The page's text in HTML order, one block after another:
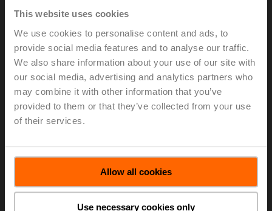
This website uses cookies
We use cookies to personalise content and ads, to
provide social media features and to analyse our traffic.
We also share information about your use of our site with
our social media, advertising and analytics partners who
may combine it with other information that you’ve
provided to them or that they’ve collected from your use
of their services.
Allow all cookies
Use necessary cookies only
VGR24A-LP1-5
Rotary actuator, 40 Nm, AC/DC 24 V, Cloud, BACnet/IP,
Modbus TCP, 2...10 V, 90 s (75...270 s), IP40, F05
Please contact your local Belimo representative for
ordering.
Share